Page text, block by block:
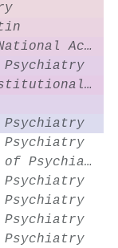
Proceedings of the National Academy of Sciences
Open Scholarship Institutional Repository (Washington University in St. Louis)
The British Journal of Psychiatry